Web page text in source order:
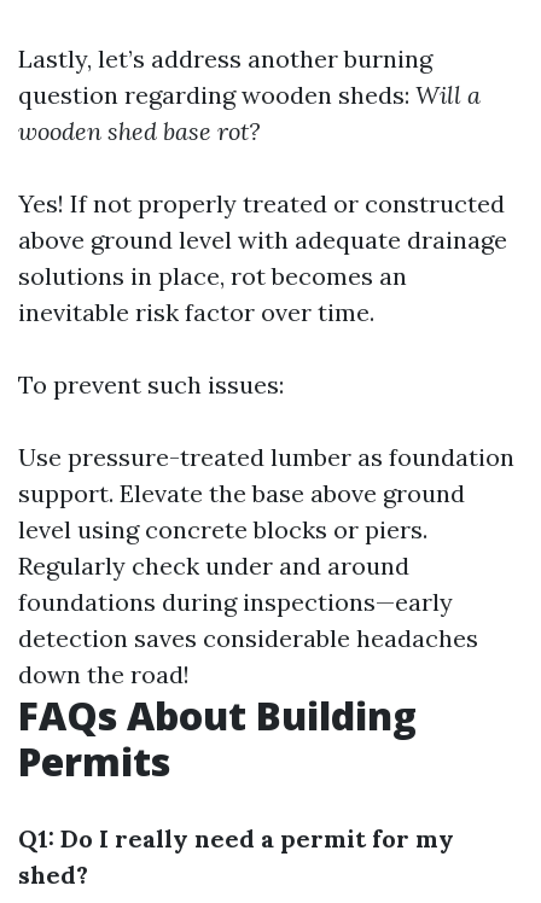
Lastly, let’s address another burning
question regarding wooden sheds: Will a
wooden shed base rot?
Yes! If not properly treated or constructed
above ground level with adequate drainage
solutions in place, rot becomes an
inevitable risk factor over time.
To prevent such issues:
Use pressure-treated lumber as foundation
support. Elevate the base above ground
level using concrete blocks or piers.
Regularly check under and around
foundations during inspections—early
detection saves considerable headaches
down the road!
FAQs About Building
Permits
Q1: Do I really need a permit for my
shed?